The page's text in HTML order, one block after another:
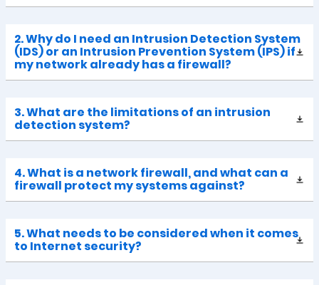
2. Why do I need an Intrusion Detection System
(IDS) or an Intrusion Prevention System (IPS) if
my network already has a firewall?
3. What are the limitations of an intrusion
detection system?
4. What is a network firewall, and what can a
firewall protect my systems against?
5. What needs to be considered when it comes
to Internet security?